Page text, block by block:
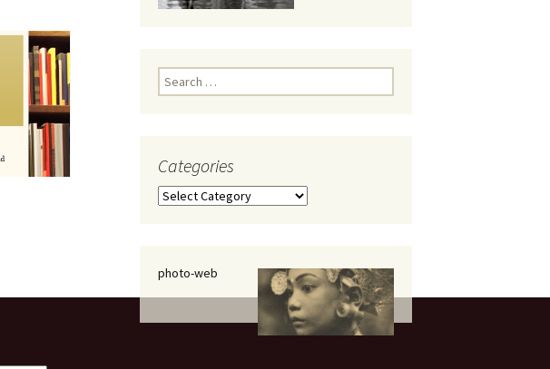
Board and Speaker
Selection
distraction
bullying
health & well being
Search
for:
Categories
Categories
photo-web